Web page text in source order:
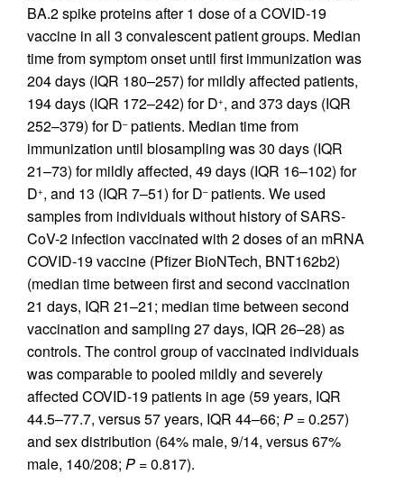
BA.2 spike proteins after 1 dose of a COVID-19
vaccine in all 3 convalescent patient groups. Median
time from symptom onset until first immunization was
204 days (IQR 180–257) for mildly affected patients,
194 days (IQR 172–242) for D+, and 373 days (IQR
252–379) for D–patients. Median time from
immunization until biosampling was 30 days (IQR
21–73) for mildly affected, 49 days (IQR 16–102) for
D+, and 13 (IQR 7–51) for D–patients. We used
samples from individuals without history of SARS-
CoV-2 infection vaccinated with 2 doses of an mRNA
COVID-19 vaccine (Pfizer BioNTech, BNT162b2)
(median time between first and second vaccination
21 days, IQR 21–21; median time between second
vaccination and sampling 27 days, IQR 26–28) as
controls. The control group of vaccinated individuals
was comparable to pooled mildly and severely
affected COVID-19 patients in age (59 years, IQR
44.5–77.7, versus 57 years, IQR 44–66; P = 0.257)
and sex distribution (64% male, 9/14, versus 67%
male, 140/208; P = 0.817).